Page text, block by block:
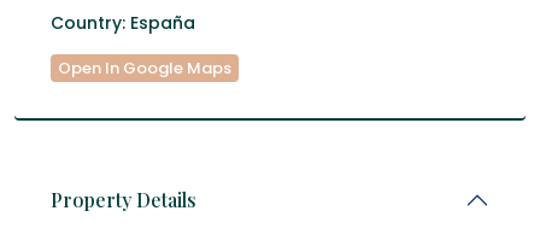
Country: España
Open In Google Maps
Property Details